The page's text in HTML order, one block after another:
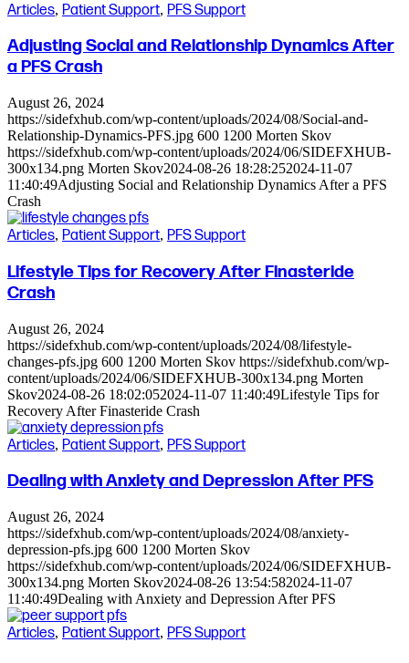
Articles, Patient Support, PFS Support
Adjusting Social and Relationship Dynamics After
a PFS Crash
August 26, 2024
https://sidefxhub.com/wp-content/uploads/2024/08/Social-and-
Relationship-Dynamics-PFS.jpg 600 1200 Morten Skov
https://sidefxhub.com/wp-content/uploads/2024/06/SIDEFXHUB-
300x134.png Morten Skov2024-08-26 18:28:252024-11-07
11:40:49Adjusting Social and Relationship Dynamics After a PFS
Crash
Articles, Patient Support, PFS Support
Lifestyle Tips for Recovery After Finasteride
Crash
August 26, 2024
https://sidefxhub.com/wp-content/uploads/2024/08/lifestyle-
changes-pfs.jpg 600 1200 Morten Skov https://sidefxhub.com/wp-
content/uploads/2024/06/SIDEFXHUB-300x134.png Morten
Skov2024-08-26 18:02:052024-11-07 11:40:49Lifestyle Tips for
Recovery After Finasteride Crash
Articles, Patient Support, PFS Support
Dealing with Anxiety and Depression After PFS
August 26, 2024
https://sidefxhub.com/wp-content/uploads/2024/08/anxiety-
depression-pfs.jpg 600 1200 Morten Skov
https://sidefxhub.com/wp-content/uploads/2024/06/SIDEFXHUB-
300x134.png Morten Skov2024-08-26 13:54:582024-11-07
11:40:49Dealing with Anxiety and Depression After PFS
Articles, Patient Support, PFS Support